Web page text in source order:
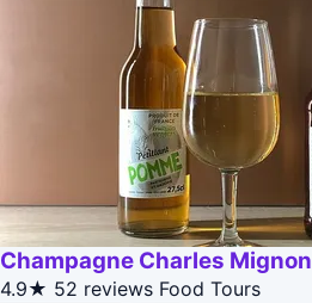
Champagne Charles Mignon
4.9★ 52 reviews Food Tours